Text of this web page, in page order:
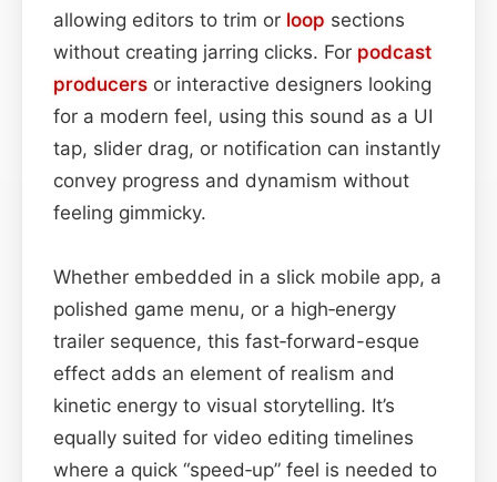
allowing editors to trim or loop sections
without creating jarring clicks. For podcast
producers or interactive designers looking
for a modern feel, using this sound as a UI
tap, slider drag, or notification can instantly
convey progress and dynamism without
feeling gimmicky.
Whether embedded in a slick mobile app, a
polished game menu, or a high‑energy
trailer sequence, this fast‑forward-esque
effect adds an element of realism and
kinetic energy to visual storytelling. It’s
equally suited for video editing timelines
where a quick “speed‑up” feel is needed to